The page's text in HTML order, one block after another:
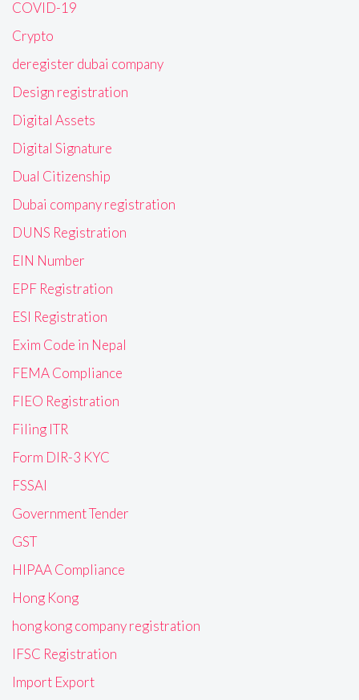
COVID-19
Crypto
deregister dubai company
Design registration
Digital Assets
Digital Signature
Dual Citizenship
Dubai company registration
DUNS Registration
EIN Number
EPF Registration
ESI Registration
Exim Code in Nepal
FEMA Compliance
FIEO Registration
Filing ITR
Form DIR-3 KYC
FSSAI
Government Tender
GST
HIPAA Compliance
Hong Kong
hong kong company registration
IFSC Registration
Import Export